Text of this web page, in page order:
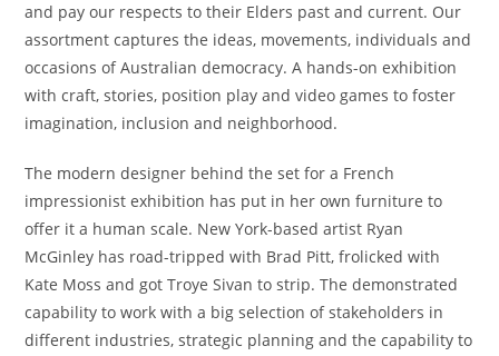
and pay our respects to their Elders past and current. Our
assortment captures the ideas, movements, individuals and
occasions of Australian democracy. A hands-on exhibition
with craft, stories, position play and video games to foster
imagination, inclusion and neighborhood.
The modern designer behind the set for a French
impressionist exhibition has put in her own furniture to
offer it a human scale. New York-based artist Ryan
McGinley has road-tripped with Brad Pitt, frolicked with
Kate Moss and got Troye Sivan to strip. The demonstrated
capability to work with a big selection of stakeholders in
different industries, strategic planning and the capability to